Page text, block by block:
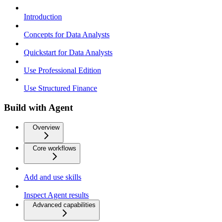
Introduction
Concepts for Data Analysts
Quickstart for Data Analysts
Use Professional Edition
Use Structured Finance
Build with Agent
Overview
Core workflows
Add and use skills
Inspect Agent results
Advanced capabilities